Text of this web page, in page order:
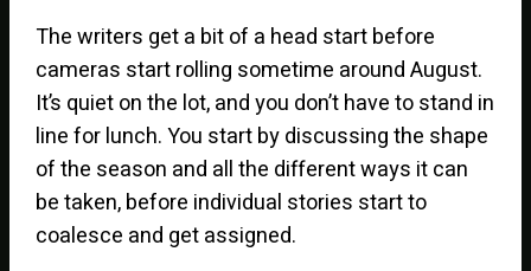
The writers get a bit of a head start before
cameras start rolling sometime around August.
It’s quiet on the lot, and you don’t have to stand in
line for lunch. You start by discussing the shape
of the season and all the different ways it can
be taken, before individual stories start to
coalesce and get assigned.